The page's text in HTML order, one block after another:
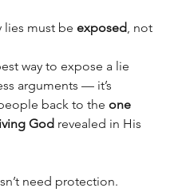
lies must be exposed, not
way to expose a lie
arguments — it’s
back to the one
God revealed in His
need protection.